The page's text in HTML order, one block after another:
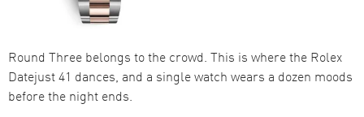
Round Three belongs to the crowd. This is where the Rolex
Datejust 41 dances, and a single watch wears a dozen moods
before the night ends.